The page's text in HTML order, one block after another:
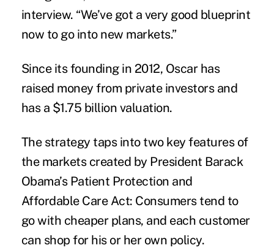
interview. “We’ve got a very good blueprint
now to go into new markets.”
Since its founding in 2012, Oscar has
raised money from private investors and
has a $1.75 billion valuation.
The strategy taps into two key features of
the markets created by President Barack
Obama’s Patient Protection and
Affordable Care Act: Consumers tend to
go with cheaper plans, and each customer
can shop for his or her own policy.